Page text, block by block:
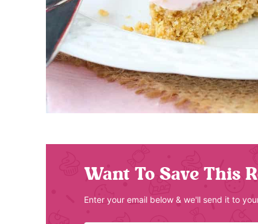
Want To Save This
Enter your email below & we'll send it to